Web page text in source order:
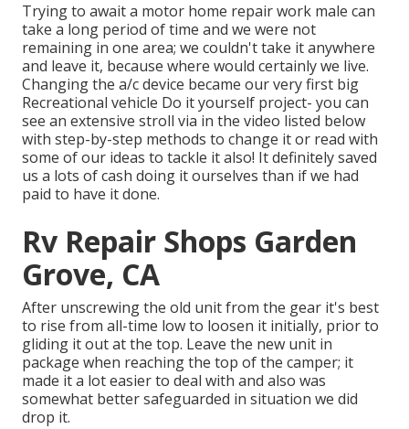
Trying to await a motor home repair work male can
take a long period of time and we were not
remaining in one area; we couldn't take it anywhere
and leave it, because where would certainly we live.
Changing the a/c device became our very first big
Recreational vehicle Do it yourself project- you can
see an extensive stroll via in the video listed below
with step-by-step methods to change it or read with
some of our ideas to tackle it also! It definitely saved
us a lots of cash doing it ourselves than if we had
paid to have it done.
Rv Repair Shops Garden
Grove, CA
After unscrewing the old unit from the gear it's best
to rise from all-time low to loosen it initially, prior to
gliding it out at the top. Leave the new unit in
package when reaching the top of the camper; it
made it a lot easier to deal with and also was
somewhat better safeguarded in situation we did
drop it.